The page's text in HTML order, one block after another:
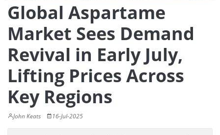
Global Aspartame
Market Sees Demand
Revival in Early July,
Lifting Prices Across
Key Regions
John Keats 16-Jul-2025